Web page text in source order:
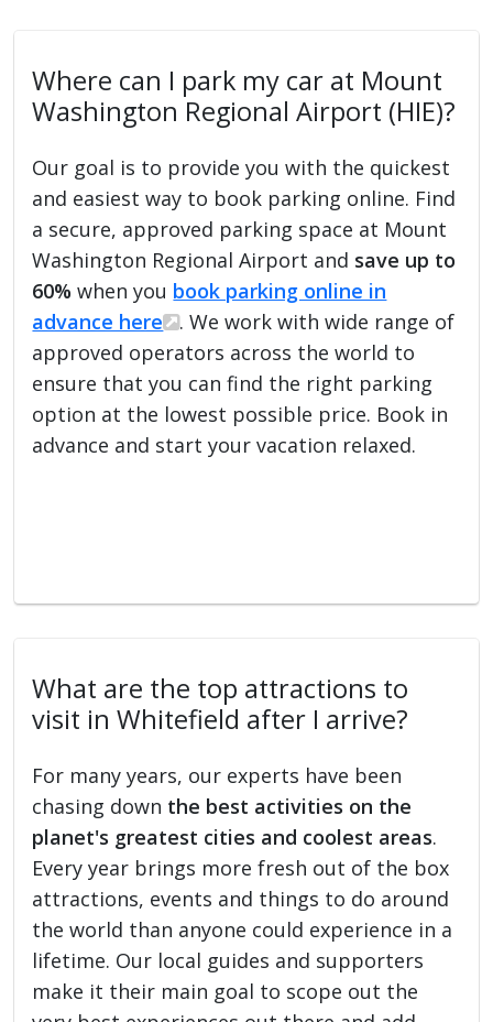
Where can I park my car at Mount
Washington Regional Airport (HIE)?
Our goal is to provide you with the quickest
and easiest way to book parking online. Find
a secure, approved parking space at Mount
Washington Regional Airport and save up to
60% when you book parking online in
advance here
. We work with wide range of
approved operators across the world to
ensure that you can find the right parking
option at the lowest possible price. Book in
advance and start your vacation relaxed.
What are the top attractions to
visit in Whitefield after I arrive?
For many years, our experts have been
chasing down the best activities on the
planet's greatest cities and coolest areas.
Every year brings more fresh out of the box
attractions, events and things to do around
the world than anyone could experience in a
lifetime. Our local guides and supporters
make it their main goal to scope out the